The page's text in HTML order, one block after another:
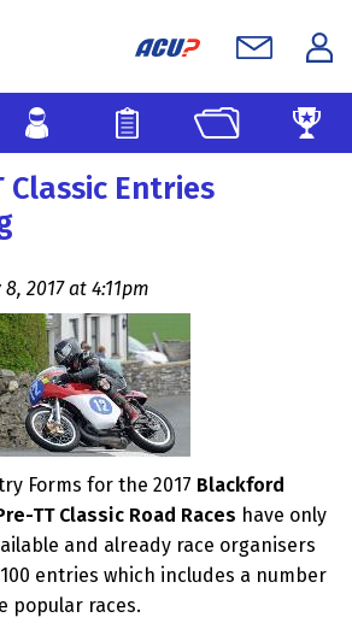
Classic Entries
2017 at 4:11pm
Forms for the 2017 Blackford
TT Classic Road Races have only
and already race organisers
entries which includes a number
popular races.